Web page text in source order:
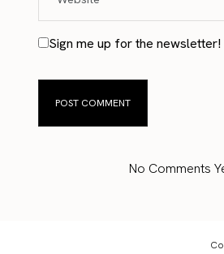
Sign me up for the newsletter!
No Comments